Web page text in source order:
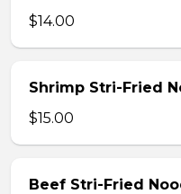
$14.00
Shrimp Stri-Fried
$15.00
Beef Stri-Fried